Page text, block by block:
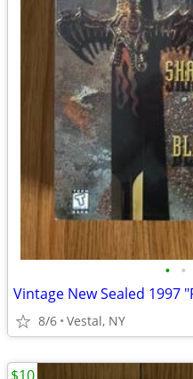
• •
8/6 Vestal, NY